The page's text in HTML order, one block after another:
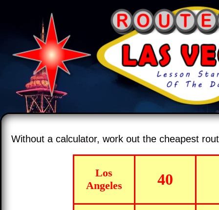
Without a calculator, work out the cheapest
Los
Angeles
40